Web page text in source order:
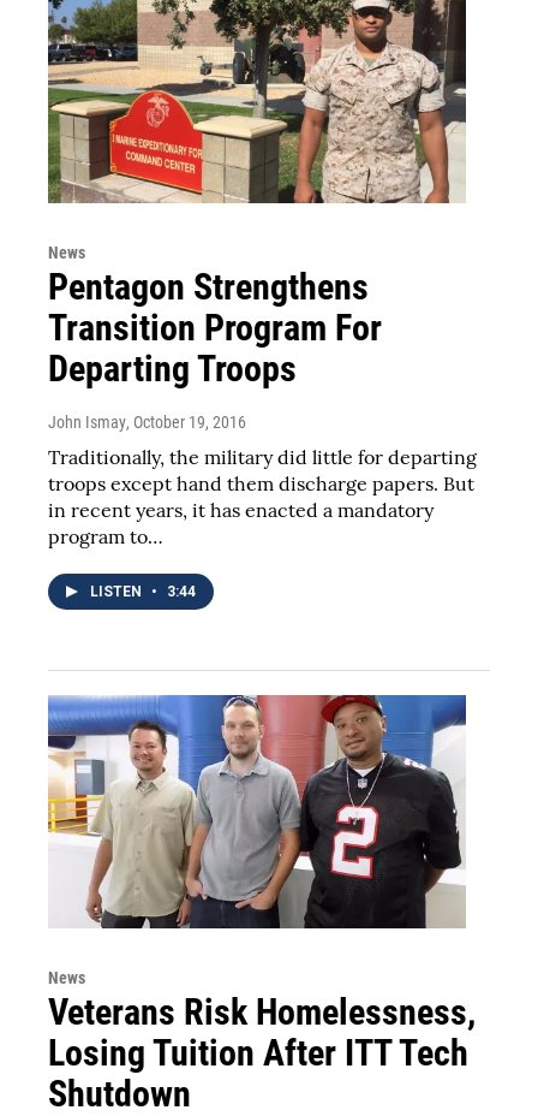
News
Pentagon Strengthens
Transition Program For
Departing Troops
John Ismay, October 19, 2016
Traditionally, the military did little for departing
troops except hand them discharge papers. But
in recent years, it has enacted a mandatory
program to…
LISTEN • 3:44
News
Veterans Risk Homelessness,
Losing Tuition After ITT Tech
Shutdown